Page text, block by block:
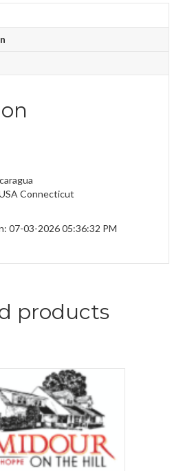
Connecticut
07-03-2026 05:36:32 PM
products